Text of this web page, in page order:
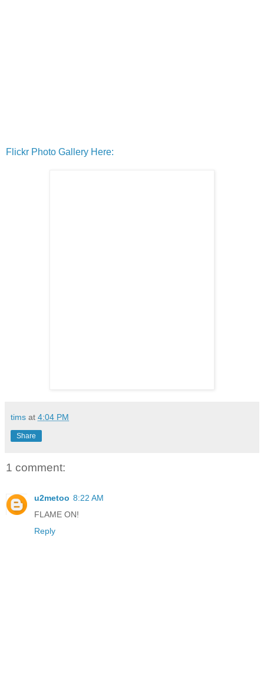
Flickr Photo Gallery Here:
tims at 4:04 PM
Share
1 comment:
u2metoo 8:22 AM
FLAME ON!
Reply